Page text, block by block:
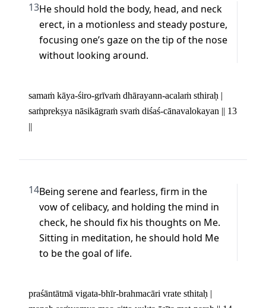
13He should hold the body, head, and neck
erect, in a motionless and steady posture,
focusing one’s gaze on the tip of the nose
without looking around.
samaṁ kāya-śiro-grīvaṁ dhārayann-acalaṁ sthiraḥ |
saṁprekṣya nāsikāgraṁ svaṁ diśaś-cānavalokayan || 13
||
14Being serene and fearless, firm in the
vow of celibacy, and holding the mind in
check, he should fix his thoughts on Me.
Sitting in meditation, he should hold Me
to be the goal of life.
praśāntātmā vigata-bhīr-brahmacāri vrate sthitaḥ |